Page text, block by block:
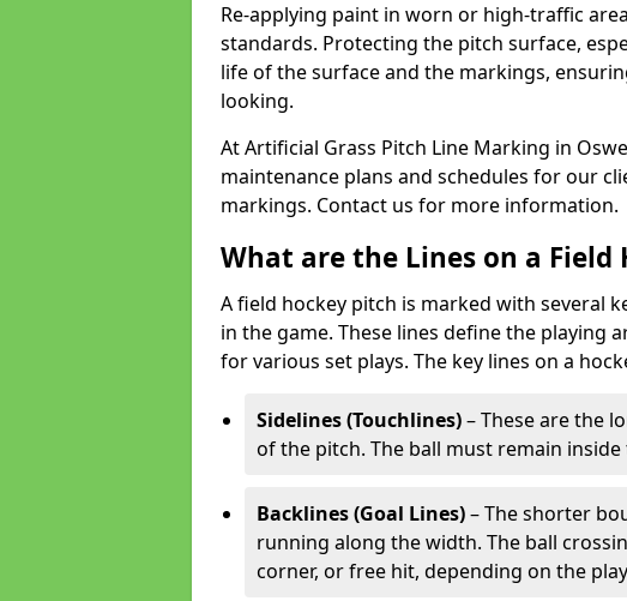
Re-applying paint in worn or high-traffic
standards. Protecting the pitch surface,
life of the surface and the markings,
looking.
At Artificial Grass Pitch Line Marking in
maintenance plans and schedules for our
markings. Contact us for more information.
What are the Lines on a Field
A field hockey pitch is marked with several
in the game. These lines define the playing
for various set plays. The key lines on a
Sidelines (Touchlines)– These are the
of the pitch. The ball must remain
Backlines (Goal Lines)– The shorter
running along the width. The ball
corner, or free hit, depending on the